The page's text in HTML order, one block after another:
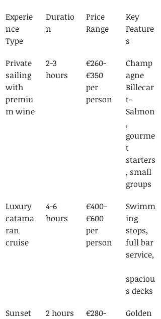
Experie
nce
Type
Duratio
n
Price
Range
Key
Feature
s
Private
sailing
with
premiu
m wine
2-3
hours
€260-
€350
per
person
Champ
agne
Billecar
t-
Salmon
,
gourme
t
starters
, small
groups
Luxury
catama
ran
cruise
4-6
hours
€400-
€600
per
person
Swimm
ing
stops,
full bar
service,
spaciou
s decks
Sunset
2 hours
€280-
Golden